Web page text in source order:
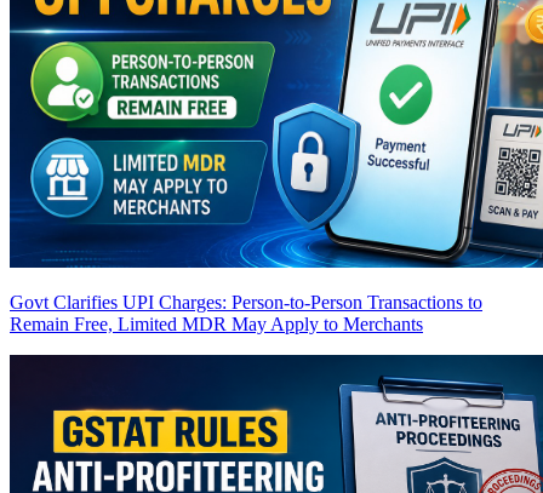
Govt Clarifies UPI Charges: Person-to-Person Transactions to
Remain Free, Limited MDR May Apply to Merchants